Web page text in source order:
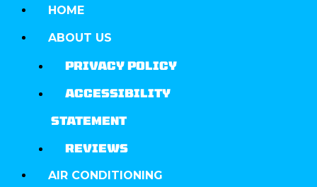
HOME
ABOUT US
PRIVACY POLICY
ACCESSIBILITY
STATEMENT
REVIEWS
AIR CONDITIONING